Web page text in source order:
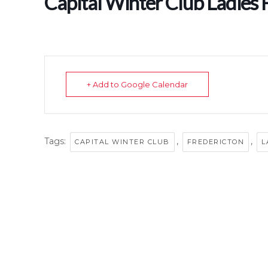
+ Add to Google Calendar
Tags: CAPITAL WINTER CLUB , FREDERICTON ,